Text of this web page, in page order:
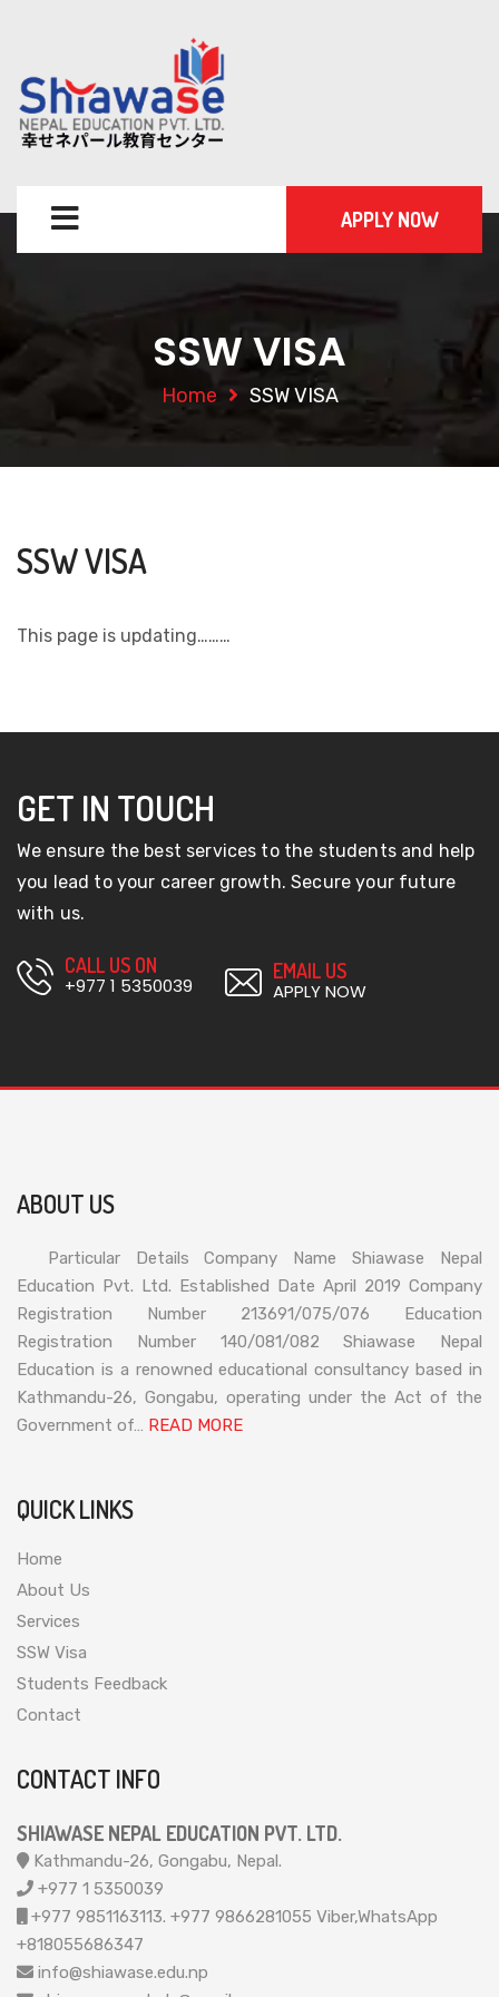
APPLY NOW
SSW VISA
Home SSW VISA
SSW VISA
This page is updating………
GET IN TOUCH
We ensure the best services to the students and help
you lead to your career growth. Secure your future
with us.
CALL US ON
+977 1 5350039
EMAIL US
APPLY NOW
ABOUT US
Particular Details Company Name Shiawase Nepal
Education Pvt. Ltd. Established Date April 2019 Company
Registration Number 213691/075/076 Education
Registration Number 140/081/082 Shiawase Nepal
Education is a renowned educational consultancy based in
Kathmandu-26, Gongabu, operating under the Act of the
Government of… READ MORE
QUICK LINKS
Home
About Us
Services
SSW Visa
Students Feedback
Contact
CONTACT INFO
SHIAWASE NEPAL EDUCATION PVT. LTD.
Kathmandu-26, Gongabu, Nepal.
+977 1 5350039
+977 9851163113. +977 9866281055 Viber,WhatsApp
+818055686347
info@shiawase.edu.np